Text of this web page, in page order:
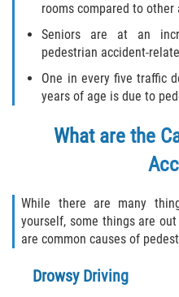
Train and
Truck Accidents
Construction
Medical Malpractice
Motorcycle Accident
Alcohol-
rooms compared to other
Seniors are at an
pedestrian accident-
One in every five traffic
years of age is due to
What are the
While there are many
yourself, some things are
are common causes of
Drowsy Driving